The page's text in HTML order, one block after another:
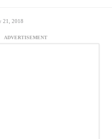
21, 2018
ADVERTISEMENT